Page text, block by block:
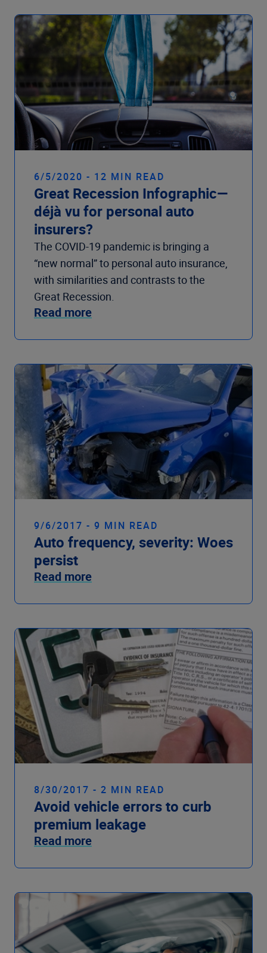
6/5/2020 - 12 MIN READ
Great Recession Infographic—
déjà vu for personal auto
insurers?
The COVID-19 pandemic is bringing a
“new normal” to personal auto insurance,
with similarities and contrasts to the
Great Recession.
Read more
9/6/2017 - 9 MIN READ
Auto frequency, severity: Woes
persist
Read more
8/30/2017 - 2 MIN READ
Avoid vehicle errors to curb
premium leakage
Read more